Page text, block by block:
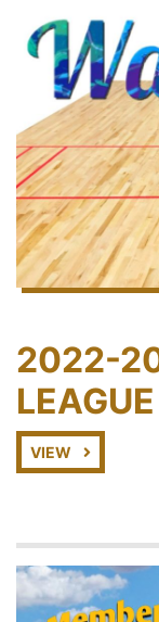
2022-
LEAGUE
VIEW